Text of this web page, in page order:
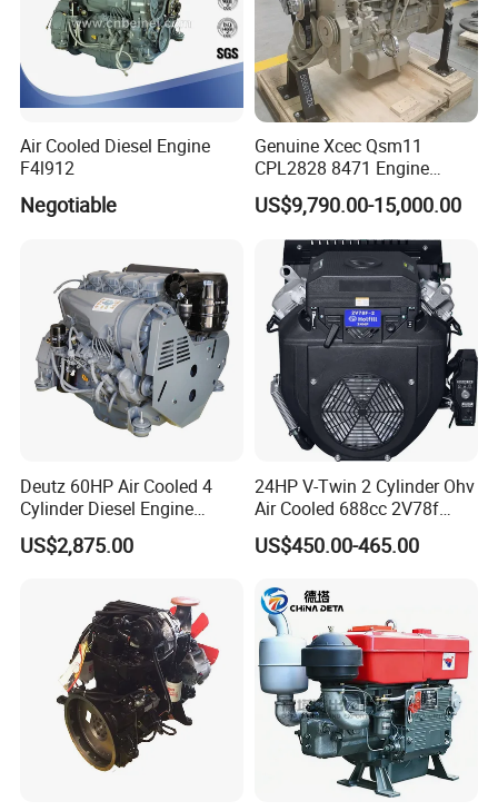
Air Cooled Diesel Engine
F4l912
Negotiable
Genuine Xcec Qsm11
CPL2828 8471 Engine
400HP Excavator 6 Cylinder
Diesel Driven Motor ISM11
330HP 360HP Power 11L
EMC Constrolled Engine
Assembly Machinery
US$9,790.00-15,000.00
Deutz 60HP Air Cooled 4
Cylinder Diesel Engine
F4l912
US$2,875.00
24HP V-Twin 2 Cylinder Ohv
Air Cooled 688cc 2V78f
Horizontal Shaft Electric
Start 4-Stroke Small Petrol
for Water Pump
Lawnmower
US$450.00-465.00